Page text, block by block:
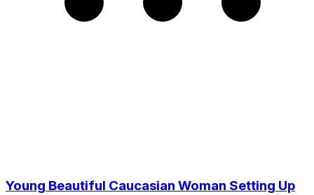
Young Beautiful Caucasian Woman Setting Up